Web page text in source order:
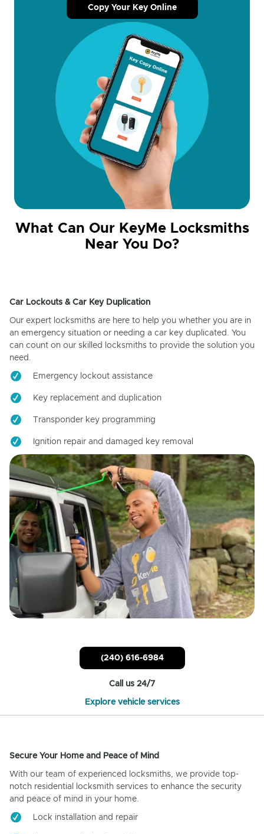
Copy Your Key Online
What Can Our KeyMe Locksmiths
Near You Do?
Car Lockouts & Car Key Duplication
Our expert locksmiths are here to help you whether you are in
an emergency situation or needing a car key duplicated. You
can count on our skilled locksmiths to provide the solution you
need.
Emergency lockout assistance
Key replacement and duplication
Transponder key programming
Ignition repair and damaged key removal
(240) 616-6984
Call us 24/7
Explore vehicle services
Secure Your Home and Peace of Mind
With our team of experienced locksmiths, we provide top-
notch residential locksmith services to enhance the security
and peace of mind in your home.
Lock installation and repair